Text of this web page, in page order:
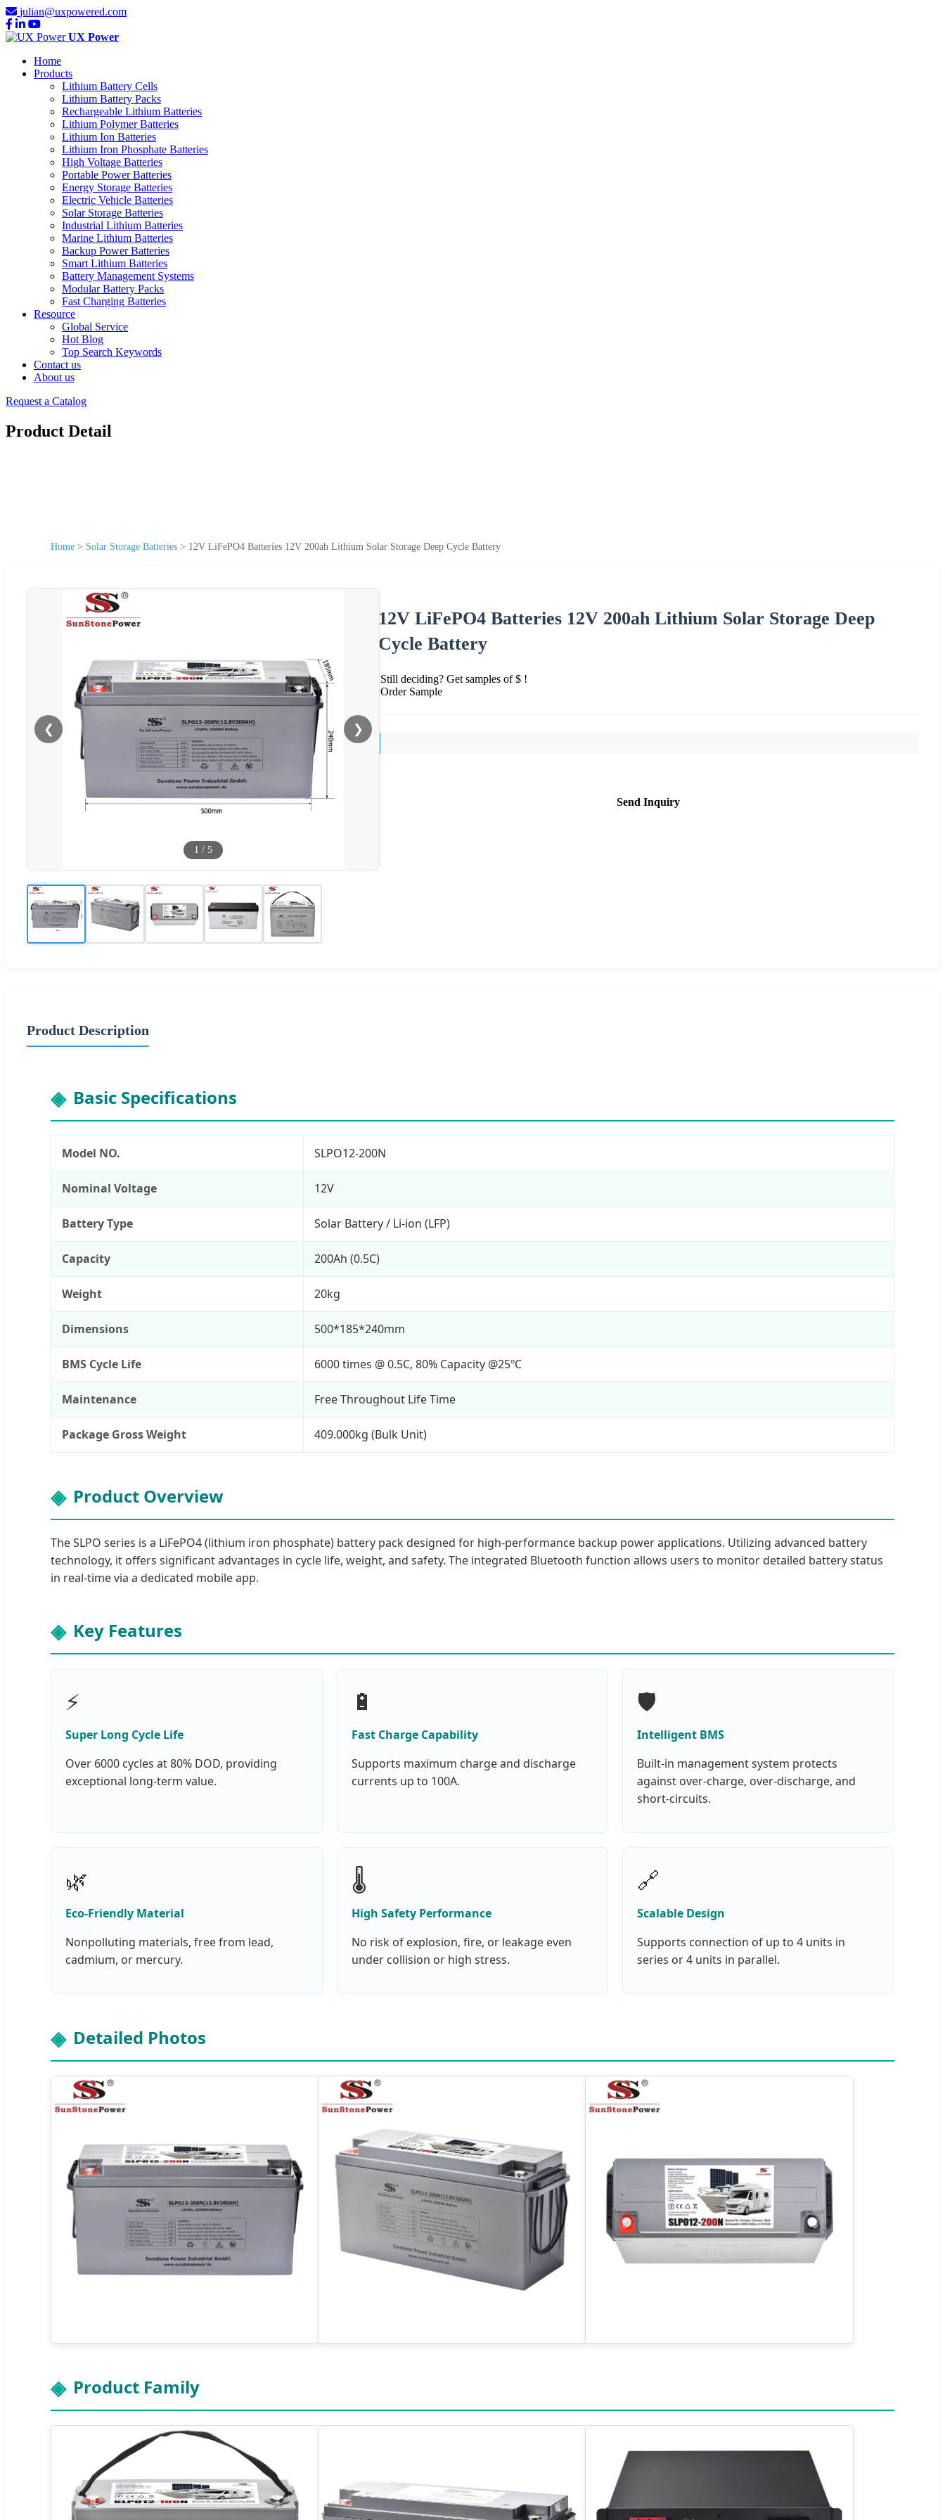
julian@uxpowered.com
UX Power
Home
Products
Lithium Battery Cells
Lithium Battery Packs
Rechargeable Lithium Batteries
Lithium Polymer Batteries
Lithium Ion Batteries
Lithium Iron Phosphate Batteries
High Voltage Batteries
Portable Power Batteries
Energy Storage Batteries
Electric Vehicle Batteries
Solar Storage Batteries
Industrial Lithium Batteries
Marine Lithium Batteries
Backup Power Batteries
Smart Lithium Batteries
Battery Management Systems
Modular Battery Packs
Fast Charging Batteries
Resource
Global Service
Hot Blog
Top Search Keywords
Contact us
About us
Request a Catalog
Product Detail
Home > Solar Storage Batteries > 12V LiFePO4 Batteries 12V 200ah Lithium Solar Storage Deep Cycle Battery
❮ ❯
1 / 5
12V LiFePO4 Batteries 12V 200ah Lithium Solar Storage Deep
Cycle Battery
Still deciding? Get samples of $ !
Order Sample
Send Inquiry
Product Description
Basic Specifications
Model NO. SLPO12-200N
Nominal Voltage 12V
Battery Type Solar Battery / Li-ion (LFP)
Capacity 200Ah (0.5C)
Weight 20kg
Dimensions 500*185*240mm
BMS Cycle Life 6000 times @ 0.5C, 80% Capacity @25ºC
Maintenance Free Throughout Life Time
Package Gross Weight 409.000kg (Bulk Unit)
Product Overview
The SLPO series is a LiFePO4 (lithium iron phosphate) battery pack designed for high-performance backup power applications. Utilizing advanced battery
technology, it offers significant advantages in cycle life, weight, and safety. The integrated Bluetooth function allows users to monitor detailed battery status
in real-time via a dedicated mobile app.
Key Features
⚡
Super Long Cycle Life
Over 6000 cycles at 80% DOD, providing
exceptional long-term value.
🔋
Fast Charge Capability
Supports maximum charge and discharge
currents up to 100A.
🛡️
Intelligent BMS
Built-in management system protects
against over-charge, over-discharge, and
short-circuits.
🌿
Eco-Friendly Material
Nonpolluting materials, free from lead,
cadmium, or mercury.
🌡️
High Safety Performance
No risk of explosion, fire, or leakage even
under collision or high stress.
🔗
Scalable Design
Supports connection of up to 4 units in
series or 4 units in parallel.
Detailed Photos
Product Family